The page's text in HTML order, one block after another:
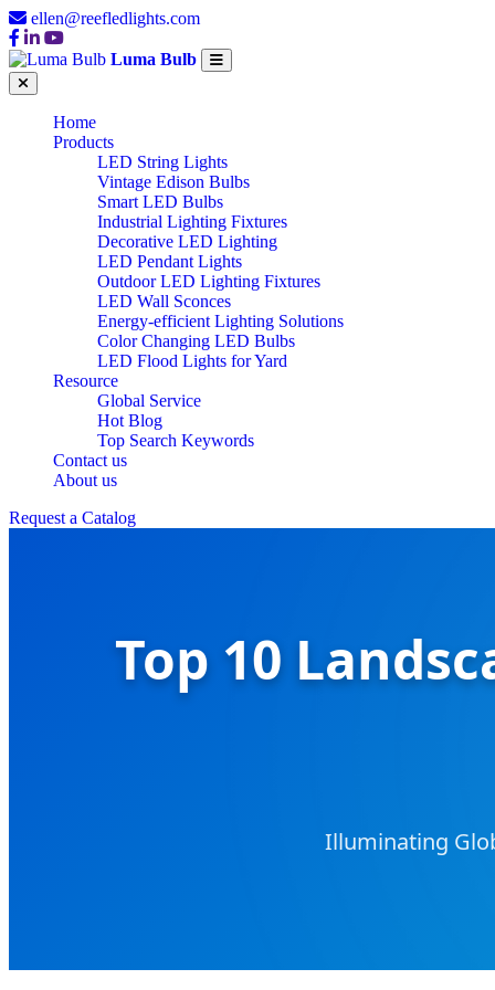
ellen@reefledlights.com
Luma Bulb
Home
Products
LED String Lights
Vintage Edison Bulbs
Smart LED Bulbs
Industrial Lighting Fixtures
Decorative LED Lighting
LED Pendant Lights
Outdoor LED Lighting Fixtures
LED Wall Sconces
Energy-efficient Lighting Solutions
Color Changing LED Bulbs
LED Flood Lights for Yard
Resource
Global Service
Hot Blog
Top Search Keywords
Contact us
About us
Request a Catalog
Top 10
Illuminating